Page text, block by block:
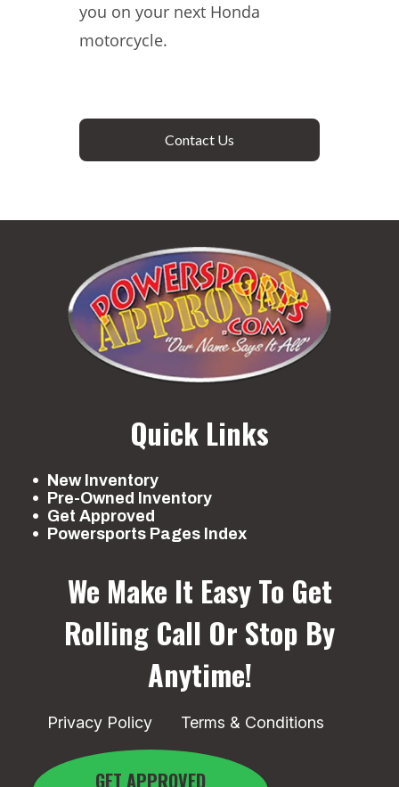
you on your next Honda
motorcycle.
Contact Us
Quick Links
New Inventory
Pre-Owned Inventory
Get Approved
Powersports Pages Index
We Make It Easy To Get
Rolling Call Or Stop By
Anytime!
Privacy Policy Terms & Conditions
GET APPROVED